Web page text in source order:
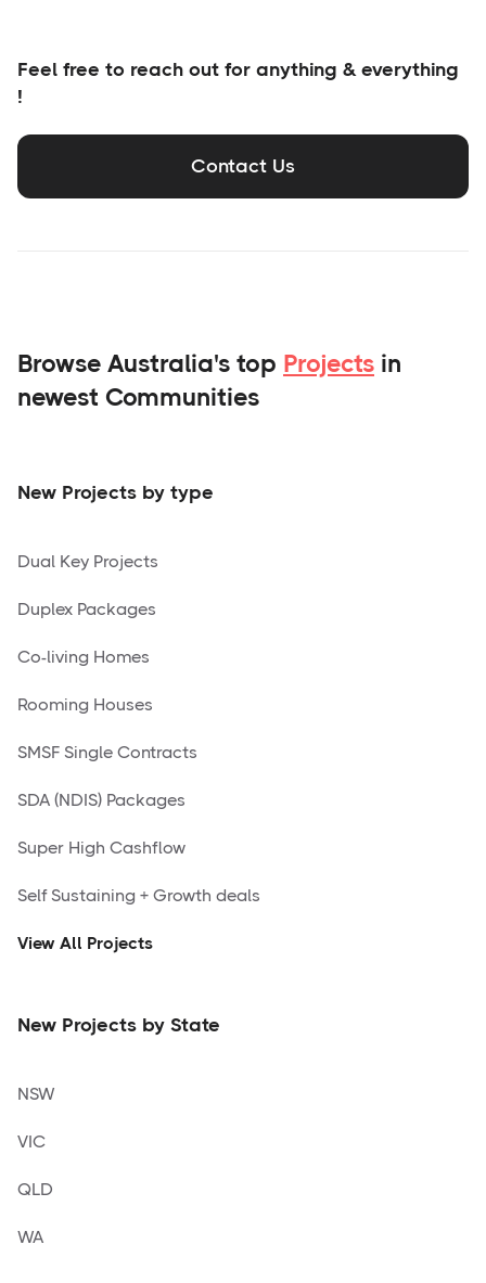
Feel free to reach out for anything & everything
!
Contact Us
Browse Australia's top Projects in
newest Communities
New Projects by type
Dual Key Projects
Duplex Packages
Co-living Homes
Rooming Houses
SMSF Single Contracts
SDA (NDIS) Packages
Super High Cashflow
Self Sustaining + Growth deals
View All Projects
New Projects by State
NSW
VIC
QLD
WA